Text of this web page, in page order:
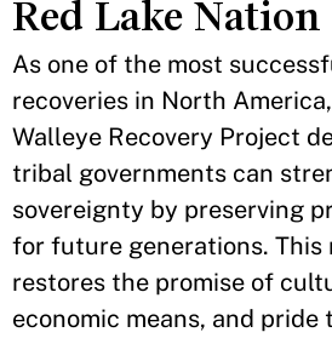
Red Lake Nation
As one of the most
recoveries in North
Walleye Recovery Project
tribal governments can
sovereignty by preserving
for future generations.
restores the promise of
economic means, and pride